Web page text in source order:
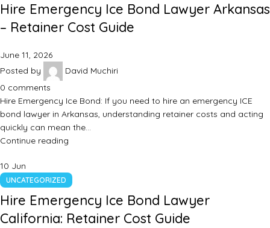
Hire Emergency Ice Bond Lawyer Arkansas
– Retainer Cost Guide
June 11, 2026
Posted by
David Muchiri
0 comments
Hire Emergency Ice Bond: If you need to hire an emergency ICE
bond lawyer in Arkansas, understanding retainer costs and acting
quickly can mean the…
Continue reading
10 Jun
UNCATEGORIZED
Hire Emergency Ice Bond Lawyer
California: Retainer Cost Guide